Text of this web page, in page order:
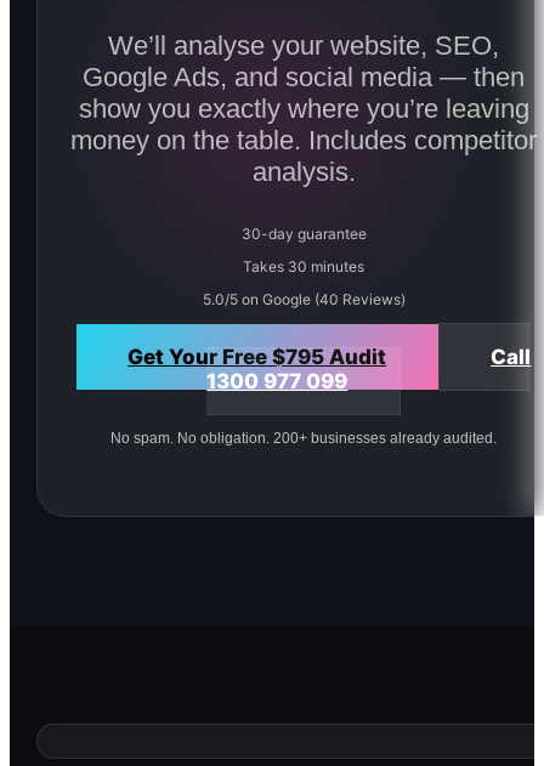
We’ll analyse your website, SEO,
Google Ads, and social media — then
show you exactly where you’re leaving
money on the table. Includes competitor
analysis.
30-day guarantee
Takes 30 minutes
5.0/5 on Google (40 Reviews)
Get Your Free $795 Audit
Call
1300 977 099
No spam. No obligation. 200+ businesses already audited.